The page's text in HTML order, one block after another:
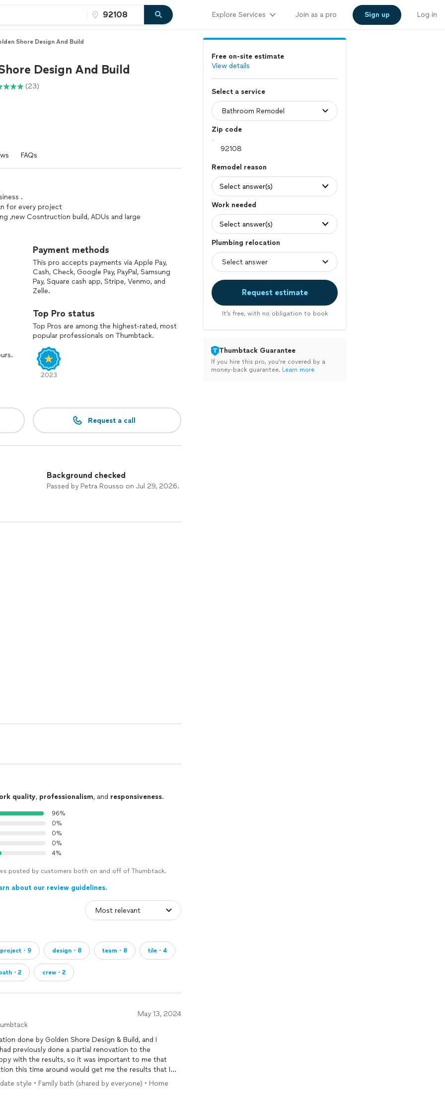
Explore Services Join as a pro Sign up Log in
Shore Design And Build
Design And Build
(23)
FAQs
.
for every project
,new Cosntruction build, ADUs and large
you with amazing prices for large projects like
each
all your interior projects like bathroom, kitchens
build and ADU projects
.
and satisfied from the results and service
like service because we believe the road to
it self .
will be your GO TO company for all of your
Payment methods
This pro accepts payments via Apple Pay,
Cash, Check, Google Pay, PayPal, Samsung
Pay, Square cash app, Stripe, Venmo, and
Zelle.
Top Pro status
Top Pros are among the highest-rated, most
popular professionals on Thumbtack.
2023
Request a call
Background checked
Passed by Petra Rousso on Jul 29, 2026.
quality, professionalism, and responsiveness.
96%
0%
0%
0%
4%
posted by customers both on and off of Thumbtack.
about our review guidelines.
project・9 design・8 team・8 tile・4
bath・2 crew・2
May 13, 2024
done by Golden Shore Design & Build, and I
be happier with the results. I had previously done a partial renovation to the
with the results, so it was important to me that
this time around would get me the results that I
style • Family bath (shared by everyone) • Home
Free on-site estimate
View details
Select a service
Zip code
Remodel reason
Select answer(s)
Work needed
Select answer(s)
Plumbing relocation
Request estimate
It’s free, with no obligation to book
Thumbtack Guarantee
If you hire this pro, you’re covered by a
money-back guarantee. Learn more